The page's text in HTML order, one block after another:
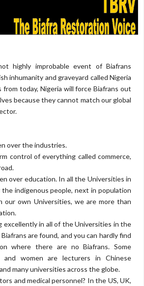
highly improbable event of Biafrans
inhumanity and graveyard called Nigeria
today, Nigeria will force Biafrans out
because they cannot match our global
over the industries.
control of everything called commerce,
over education. In all the Universities in
indigenous people, next in population
our own Universities, we are more than
excellently in all of the Universities in the
are found, and you can hardly find
where there are no Biafrans. Some
and women are lecturers in Chinese
many universities across the globe.
and medical personnel? In the US, UK,